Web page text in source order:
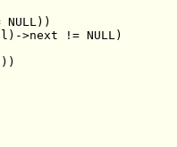
>next != NULL)